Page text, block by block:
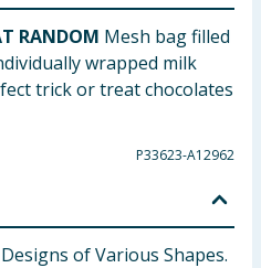
RANDOM Mesh bag filled
wrapped milk
trick or treat chocolates
P33623-A12962
of Various Shapes.